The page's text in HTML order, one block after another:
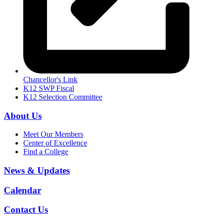
Chancellor's Link
K12 SWP Fiscal
K12 Selection Committee
About Us
Meet Our Members
Center of Excellence
Find a College
News & Updates
Calendar
Contact Us